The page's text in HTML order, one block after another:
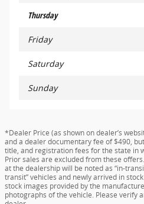
Thursday
Friday
Saturday
Sunday
*Dealer Price (as shown on dealer’s
and a dealer documentary fee of $490,
title, and registration fees for the state in
Prior sales are excluded from these
at the dealership will be noted as “in-
transit” vehicles and newly arrived in
stock images provided by the
photographs of the vehicle. Please verify